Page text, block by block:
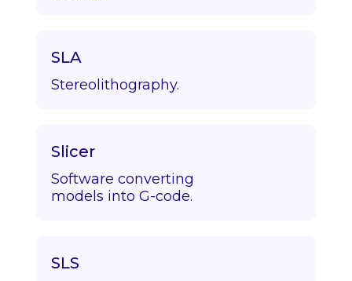
SLA
Stereolithography.
Slicer
Software converting
models into G-code.
SLS